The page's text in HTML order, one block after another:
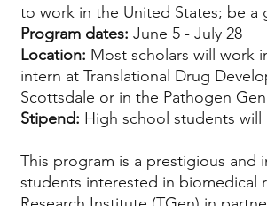
to work in the United States; be a
Program dates: June 5 - July 28
Location: Most scholars will work
intern at Translational Drug
Scottsdale or in the Pathogen
Stipend: High school students will
This program is a prestigious and
students interested in biomedical